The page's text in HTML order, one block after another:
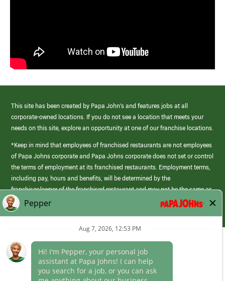
This site has been created by Papa John’s and features jobs at all
corporate-owned locations. If you do not see a location that meets your
needs on this site, explore an opportunity at one of our franchise locations.
*Keep in mind that employees of franchised restaurants are not employees
of Papa Johns corporate and Papa Johns corporate does not set or control
the terms of employment at its franchised restaurants. Employment terms,
including pay, hours and benefits, will be determined by the
franchisee/owner of the franchised restaurant and may not be the same as
those offered by Papa Johns corporate.
(link
opens
Career Areas